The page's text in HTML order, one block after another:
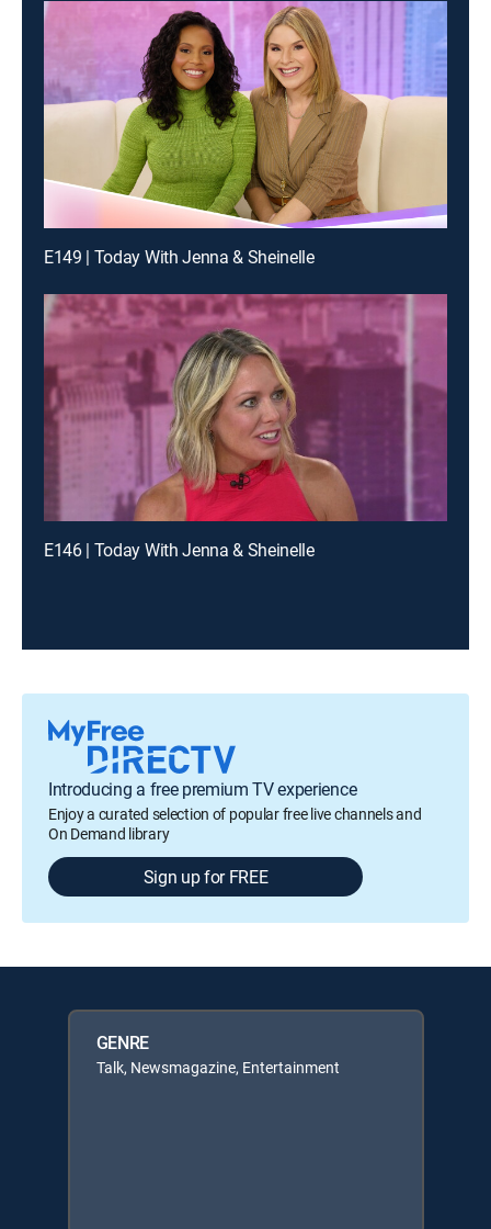
E149 | Today With Jenna & Sheinelle
E146 | Today With Jenna & Sheinelle
Introducing a free premium TV experience
Enjoy a curated selection of popular free live channels and
On Demand library
Sign up for FREE
GENRE
Talk, Newsmagazine, Entertainment